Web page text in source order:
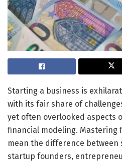
Starting a business is
with its fair share of
yet often overlooked aspects
financial modeling. Mastering
mean the difference between
startup founders,